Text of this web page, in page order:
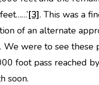
[3]. This was a
of an alternate
We were to see these
foot pass reached
soon.